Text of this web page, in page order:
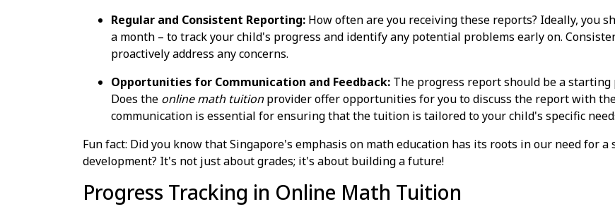
Regular and Consistent Reporting: How often are you receiving these reports? Ideally, you
a month – to track your child's progress and identify any potential problems early on.
proactively address any concerns.
Opportunities for Communication and Feedback: The progress report should be a
Does the online math tuitionprovider offer opportunities for you to discuss the report with
communication is essential for ensuring that the tuition is tailored to your child's specific
Fun fact: Did you know that Singapore's emphasis on math education has its roots in our need for
development? It's not just about grades; it's about building a future!
Progress Tracking in Online Math Tuition